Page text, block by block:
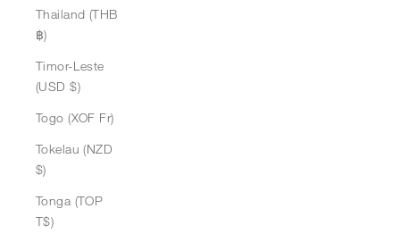
Thailand (THB
฿)
Timor-Leste
(USD $)
Togo (XOF Fr)
Tokelau (NZD
$)
Tonga (TOP
T$)